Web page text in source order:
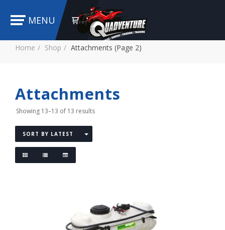
MENU
Home Shop Attachments (Page 2)
Attachments
Showing 13–13 of 13 results
SORT BY LATEST